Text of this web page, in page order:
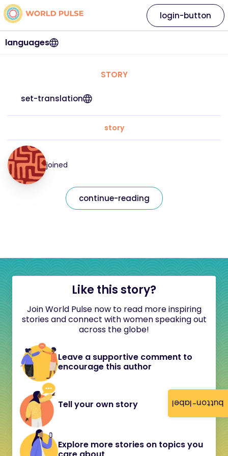
button-label
languages
login-button
STORY
set-translation
story
joined
continue-reading
Like this story?
Join World Pulse now to read more inspiring
stories and connect with women speaking out
across the globe!
Leave a supportive comment to
encourage this author
Tell your own story
Explore more stories on topics you